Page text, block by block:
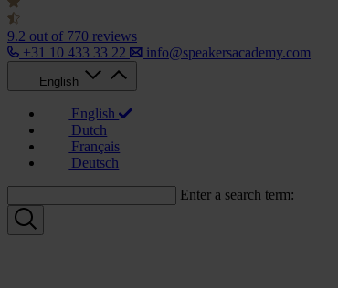
9.2 out of 770 reviews
+31 10 433 33 22
info@speakersacademy.com
English
English
Dutch
Français
Deutsch
Enter a search term: